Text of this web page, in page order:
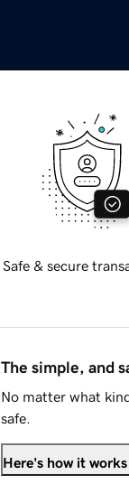
Safe & secure
The simple, and
No matter what
safe.
Here's how it works